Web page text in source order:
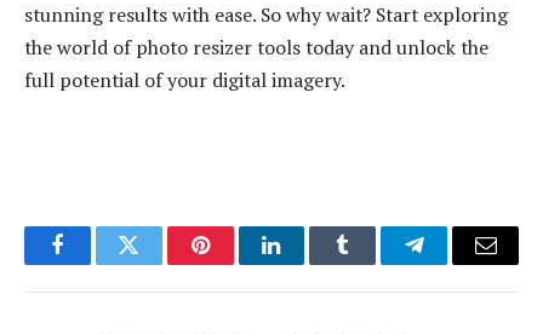
stunning results with ease. So why wait? Start exploring
the world of photo resizer tools today and unlock the
full potential of your digital imagery.
FacebookTwitter PinterestLinkedInTumblr TelegramEmail